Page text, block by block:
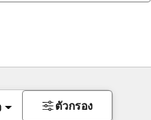
ตัวกรอง